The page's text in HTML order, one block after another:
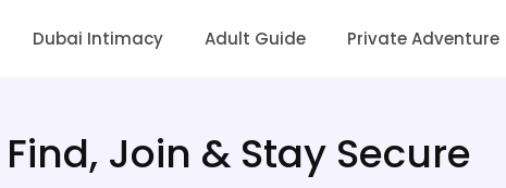
Dubai Intimacy Adult Guide Private Adventure
Join & Stay Secure